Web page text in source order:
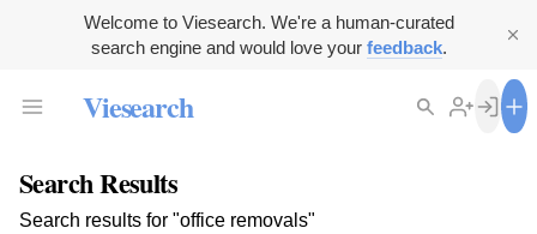
Welcome to Viesearch. We're a human-curated
search engine and would love your feedback.
Viesearch
Search Results
Search results for "office removals"